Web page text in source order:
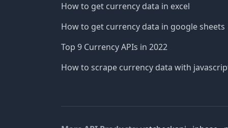
How to get currency data in excel
How to get currency data in google sheets
Top 9 Currency APIs in 2022
How to scrape currency data with